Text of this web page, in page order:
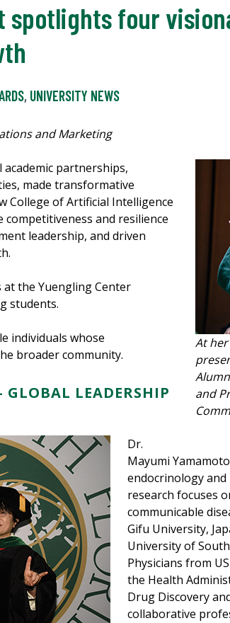
spotlights four
, UNIVERSITY NEWS
and Marketing
At her
and
partnerships,
made transformative
College of Artificial Intelligence
competitiveness and resilience
leadership, and driven
at the Yuengling Center
students.
individuals whose
broader community.
LEADERSHIP
Dr.
Mayumi
endocrinology
research focuses
communicable
Gifu University,
University of
Physicians from
the Health
Drug Discovery
collaborative